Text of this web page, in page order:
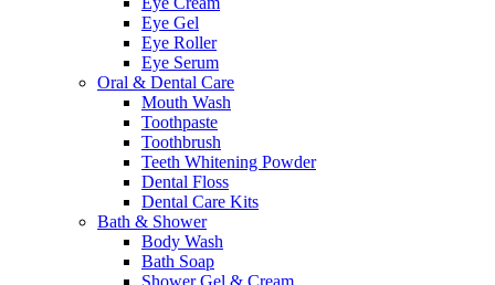
Eye Gel
Eye Roller
Eye Serum
Oral & Dental Care
Mouth Wash
Toothpaste
Toothbrush
Teeth Whitening Powder
Dental Floss
Dental Care Kits
Bath & Shower
Body Wash
Bath Soap
Shower Gel & Cream